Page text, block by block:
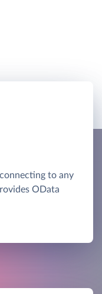
to any
OData